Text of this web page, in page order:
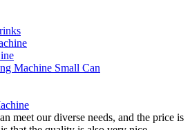
Machine Small Can
meet our diverse needs, and the price is